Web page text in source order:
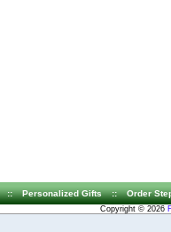
:: Personalized Gifts :: Order
Copyright © 2026